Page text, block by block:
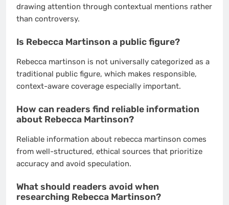
drawing attention through contextual mentions rather
than controversy.
Is Rebecca Martinson a public figure?
Rebecca martinson is not universally categorized as a
traditional public figure, which makes responsible,
context-aware coverage especially important.
How can readers find reliable information
about Rebecca Martinson?
Reliable information about rebecca martinson comes
from well-structured, ethical sources that prioritize
accuracy and avoid speculation.
What should readers avoid when
researching Rebecca Martinson?